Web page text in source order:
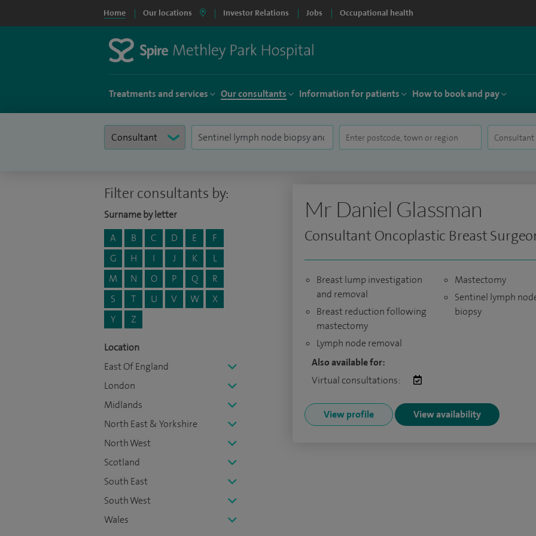
Home Our locations Investor Relations Jobs Occupational health
Treatments and services Our consultants Information for patients How to book and pay
Filter consultants by:
Surname by letter
A
B C D E
F
G
H I J K
L
M
N O P Q
R
S
T U V W
X
Y
Z
Location
East Of England
London
Midlands
North East & Yorkshire
North West
Scotland
South East
South West
Wales
Mr Daniel Glassman
Consultant Oncoplastic Breast
Breast lump investigation
and removal
Breast reduction following
mastectomy
Lymph node removal
Mastectomy
Sentinel lymph
biopsy
Also available for:
Virtual consultations:
View profile View availability